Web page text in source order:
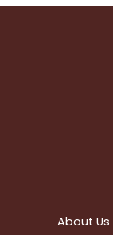
About Us